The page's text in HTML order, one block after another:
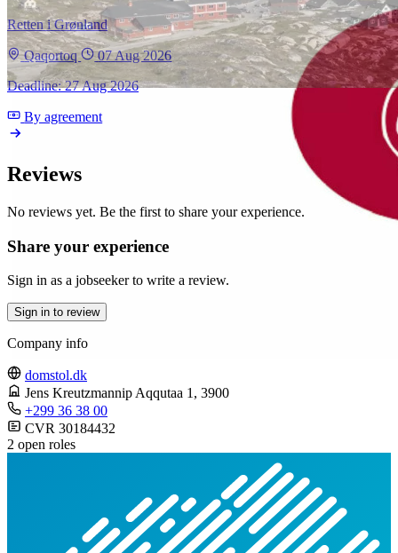
Retten i Grønland
Qaqortoq
07 Aug 2026
Deadline: 27 Aug 2026
By agreement
Reviews
No reviews yet. Be the first to share your experience.
Share your experience
Sign in as a jobseeker to write a review.
Sign in to review
Company info
domstol.dk
Jens Kreutzmannip Aqqutaa 1 , 3900
+299 36 38 00
CVR 30184432
2 open roles